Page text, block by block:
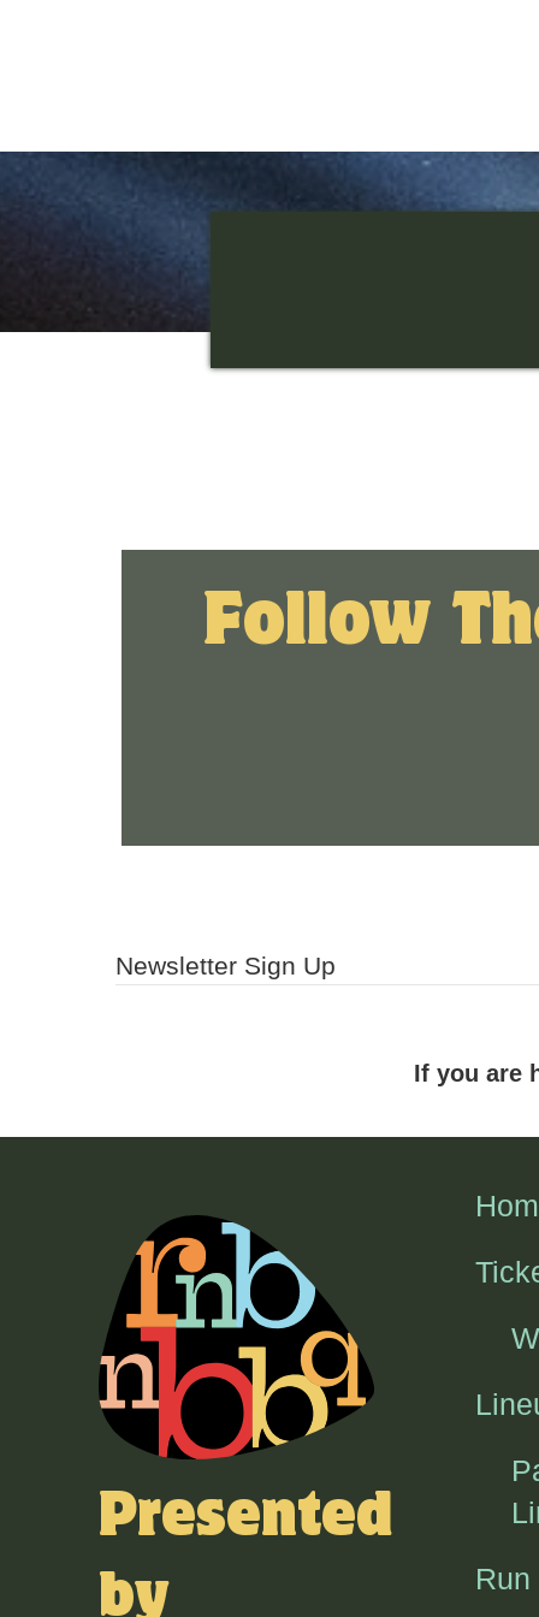
Follow
Newsletter Sign Up
If you are
Presented
by
Run